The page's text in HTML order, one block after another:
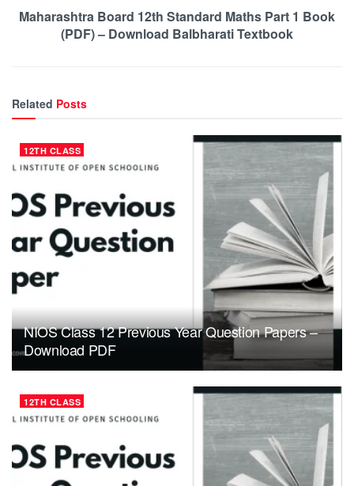
Maharashtra Board 12th Standard Maths Part 1 Book
(PDF) – Download Balbharati Textbook
Related Posts
12TH CLASS
NIOS Class 12 Previous Year Question Papers –
Download PDF
12TH CLASS